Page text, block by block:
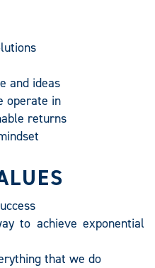
and ideas
operate in
returns
to achieve exponential
that we do